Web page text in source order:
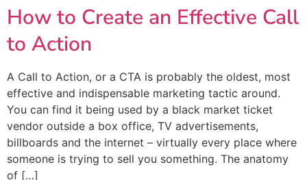
How to Create an Effective Call
to Action
A Call to Action, or a CTA is probably the oldest, most
effective and indispensable marketing tactic around.
You can find it being used by a black market ticket
vendor outside a box office, TV advertisements,
billboards and the internet – virtually every place where
someone is trying to sell you something. The anatomy
of […]